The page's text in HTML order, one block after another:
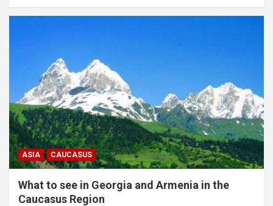
ASIA CAUCASUS
What to see in Georgia and Armenia in the
Caucasus Region